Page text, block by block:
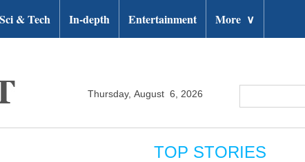
Sci & Tech In-depth Entertainment More ∨
Thursday, August 6, 2026
TOP STORIES